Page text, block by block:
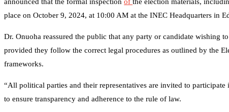
announced that the formal inspection of the election materials,
place on October 9, 2024, at 10:00 AM at the INEC Headquarters in
Dr. Onuoha reassured the public that any party or candidate wishing
provided they follow the correct legal procedures as outlined by the
frameworks.
“All political parties and their representatives are invited to participate
to ensure transparency and adherence to the rule of law.